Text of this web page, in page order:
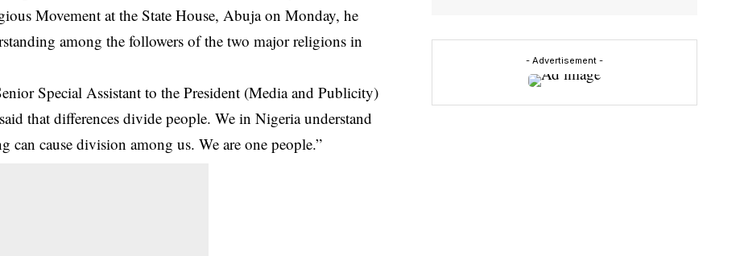
Movement at the State House, Abuja on Monday, he
among the followers of the two major religions in
Special Assistant to the President (Media and Publicity)
that differences divide people. We in Nigeria understand
can cause division among us. We are one people.”
- Advertisement -